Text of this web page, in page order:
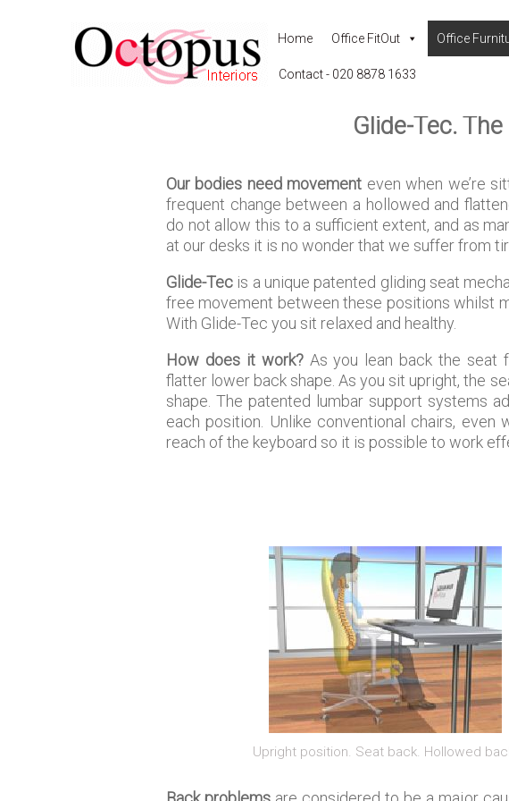
Home Office FitOut Office
Contact - 020 8878 1633
Glide-Tec.
Our bodies need movement even when we’re
frequent change between a hollowed and
do not allow this to a sufficient extent, and as
at our desks it is no wonder that we suffer from
Glide-Tec is a unique patented gliding seat
free movement between these positions whilst
With Glide-Tec you sit relaxed and healthy.
How does it work?As you lean back the seat
flatter lower back shape. As you sit upright, the
shape. The patented lumbar support systems
each position. Unlike conventional chairs,
reach of the keyboard so it is possible to work
Upright position. Seat back. Hollowed